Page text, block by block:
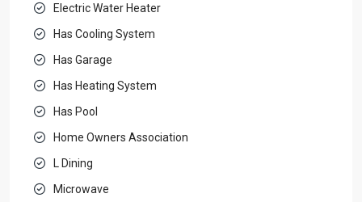
Electric Water Heater
Has Cooling System
Has Garage
Has Heating System
Has Pool
Home Owners Association
L Dining
Microwave